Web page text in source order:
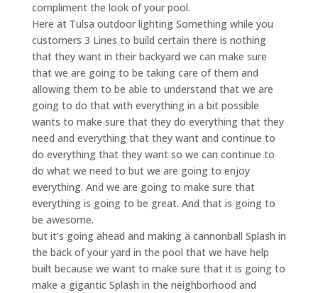
compliment the look of your pool.
Here at Tulsa outdoor lighting Something while you
customers 3 Lines to build certain there is nothing
that they want in their backyard we can make sure
that we are going to be taking care of them and
allowing them to be able to understand that we are
going to do that with everything in a bit possible
wants to make sure that they do everything that they
need and everything that they want and continue to
do everything that they want so we can continue to
do what we need to but we are going to enjoy
everything. And we are going to make sure that
everything is going to be great. And that is going to
be awesome.
but it’s going ahead and making a cannonball Splash in
the back of your yard in the pool that we have help
built because we want to make sure that it is going to
make a gigantic Splash in the neighborhood and